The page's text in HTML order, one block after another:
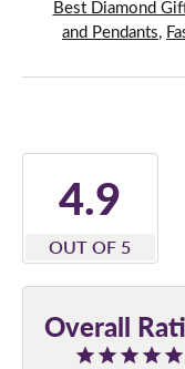
Best Diamond
and Pendants,
4.9
OUT OF 5
Overall